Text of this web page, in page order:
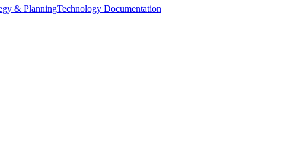
& PlanningTechnology Documentation